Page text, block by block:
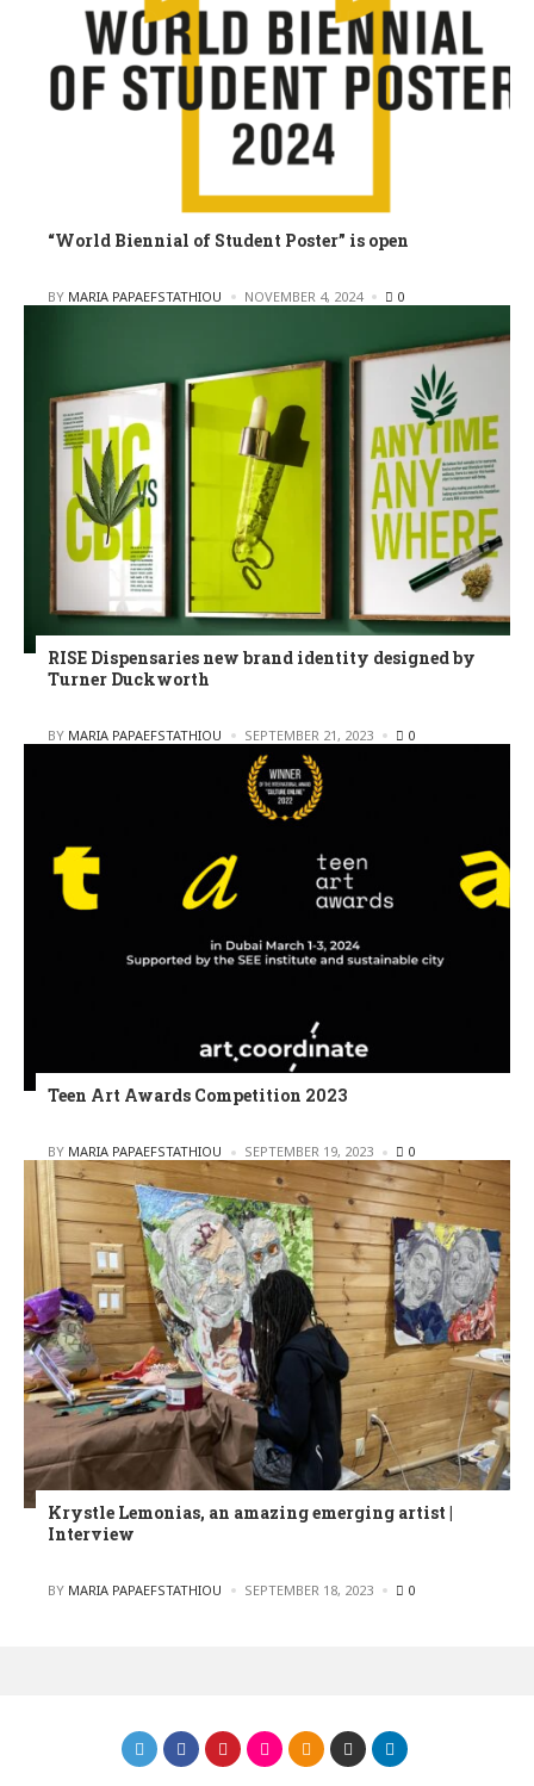
“World Biennial of Student Poster” is open
POSTED
BY MARIA PAPAEFSTATHIOU NOVEMBER 4, 2024 0
RISE Dispensaries new brand identity designed by
Turner Duckworth
POSTED
BY MARIA PAPAEFSTATHIOU SEPTEMBER 21, 2023 0
Teen Art Awards Competition 2023
POSTED
BY MARIA PAPAEFSTATHIOU SEPTEMBER 19, 2023 0
Krystle Lemonias, an amazing emerging artist |
Interview
POSTED
BY MARIA PAPAEFSTATHIOU SEPTEMBER 18, 2023 0